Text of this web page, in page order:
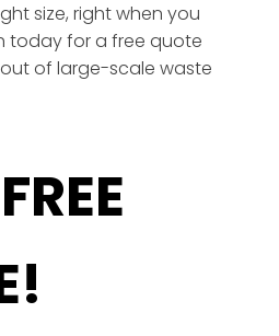
size, right when you
today for a free quote
of large-scale waste